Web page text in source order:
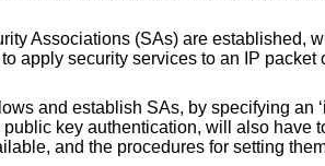
Associations (SAs) are established,
apply security services to an IP packet
and establish SAs, by specifying an
key authentication, will also have
and the procedures for setting